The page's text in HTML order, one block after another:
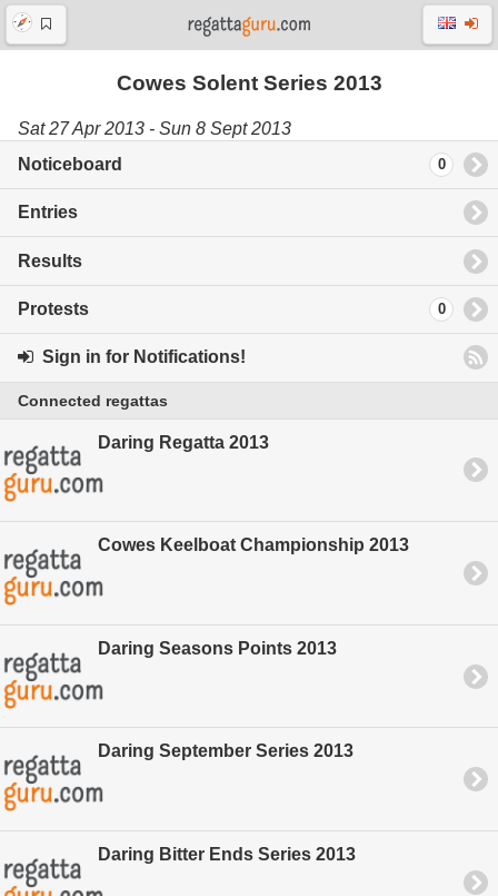
Cowes Solent Series 2013
Sat 27 Apr 2013 - Sun 8 Sept 2013
Noticeboard
0
Entries
Results
Protests 0
Sign in for Notifications!
Connected regattas
Daring Regatta 2013
Cowes Keelboat Championship 2013
Daring Seasons Points 2013
Daring September Series 2013
Daring Bitter Ends Series 2013